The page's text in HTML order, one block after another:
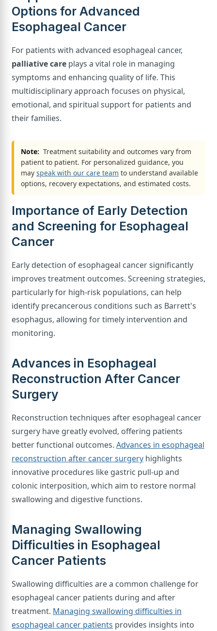
Options for Advanced
Esophageal Cancer
For patients with advanced esophageal cancer,
palliative care plays a vital role in managing
symptoms and enhancing quality of life. This
multidisciplinary approach focuses on physical,
emotional, and spiritual support for patients and
their families.
Note: Treatment suitability and outcomes vary from
patient to patient. For personalized guidance, you
may speak with our care team to understand available
options, recovery expectations, and estimated costs.
Importance of Early Detection
and Screening for Esophageal
Cancer
Early detection of esophageal cancer significantly
improves treatment outcomes. Screening strategies,
particularly for high-risk populations, can help
identify precancerous conditions such as Barrett's
esophagus, allowing for timely intervention and
monitoring.
Advances in Esophageal
Reconstruction After Cancer
Surgery
Reconstruction techniques after esophageal cancer
surgery have greatly evolved, offering patients
better functional outcomes. Advances in esophageal
reconstruction after cancer surgery highlights
innovative procedures like gastric pull-up and
colonic interposition, which aim to restore normal
swallowing and digestive functions.
Managing Swallowing
Difficulties in Esophageal
Cancer Patients
Swallowing difficulties are a common challenge for
esophageal cancer patients during and after
treatment. Managing swallowing difficulties in
esophageal cancer patients provides insights into